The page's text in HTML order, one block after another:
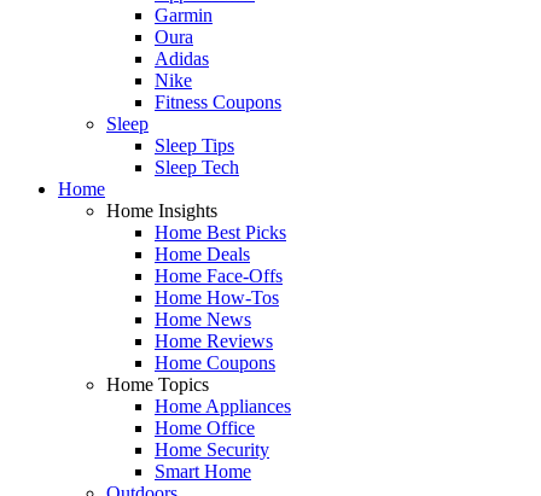
Garmin
Oura
Adidas
Nike
Fitness Coupons
Sleep
Sleep Tips
Sleep Tech
Home
Home Insights
Home Best Picks
Home Deals
Home Face-Offs
Home How-Tos
Home News
Home Reviews
Home Coupons
Home Topics
Home Appliances
Home Office
Home Security
Smart Home